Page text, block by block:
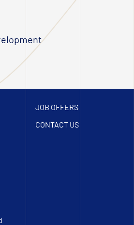
JOB OFFERS
CONTACT US